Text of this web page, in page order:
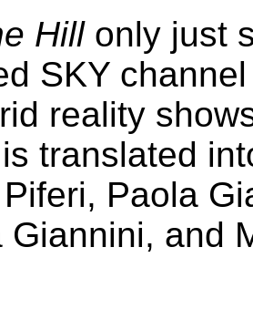
Hillonly just
SKY
reality
translated
Paola
Giannini, and